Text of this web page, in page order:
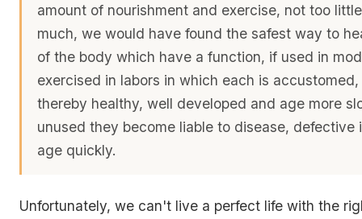
amount of nourishment and exercise, not too
much, we would have found the safest way to
of the body which have a function, if used in
exercised in labors in which each is
thereby healthy, well developed and age more
unused they become liable to disease, defective
age quickly.
Unfortunately, we can't live a perfect life with the